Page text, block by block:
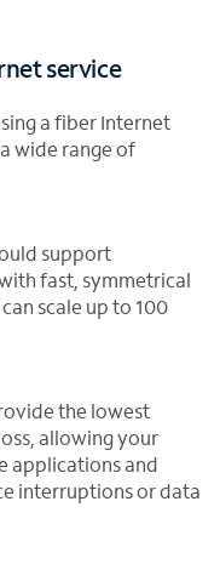
service
a fiber Internet
wide range of
support
fast, symmetrical
scale up to 100
the lowest
allowing your
applications and
interruptions or data